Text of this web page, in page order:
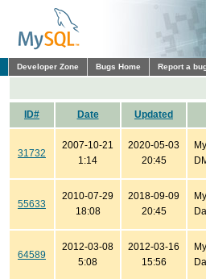
Developer Zone Bugs Home Report a
ID# Date Updated
31732
2007-10-21
1:14
2020-05-03
20:45
55633
2010-07-29
18:08
2018-09-09
20:45
64589
2012-03-08
5:08
2012-03-16
15:56